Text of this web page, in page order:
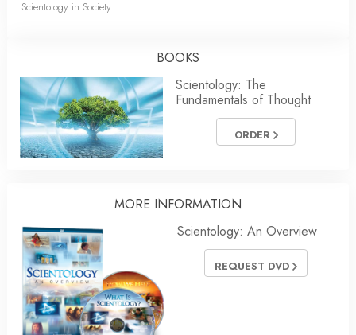
Scientology in Society
BOOKS
Scientology: The
Fundamentals of Thought
ORDER
MORE INFORMATION
Scientology: An Overview
REQUEST DVD